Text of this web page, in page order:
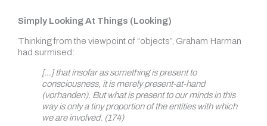
Simply Looking At Things (Looking)
Thinking from the viewpoint of “objects”, Graham Harman
had surmised:
[…] that insofar as something is present to
consciousness, it is merely present-at-hand
(vorhanden). But what is present to our minds in this
way is only a tiny proportion of the entities with which
we are involved. (174)